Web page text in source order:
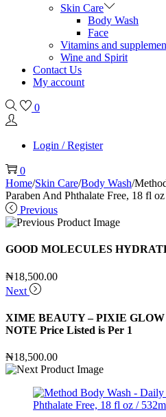
Skin Care
Body Wash
Face
Vitamins and
Wine and Spirit
Contact Us
My account
0
Login / Register
0
Home/Skin Care/Body Wash/
Paraben And Phthalate Free, 18 fl
Previous
GOOD MOLECULES
₦18,500.00
Next
XIME BEAUTY – PIXIE GLOW
NOTE Price Listed is Per 1
₦18,500.00